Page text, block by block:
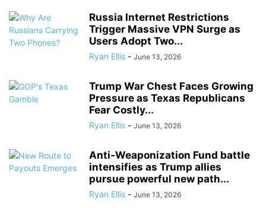
Russia Internet Restrictions
Trigger Massive VPN Surge as
Users Adopt Two...
Ryan Ellis - June 13, 2026
Trump War Chest Faces Growing
Pressure as Texas Republicans
Fear Costly...
Ryan Ellis - June 13, 2026
Anti-Weaponization Fund battle
intensifies as Trump allies
pursue powerful new path...
Ryan Ellis - June 13, 2026